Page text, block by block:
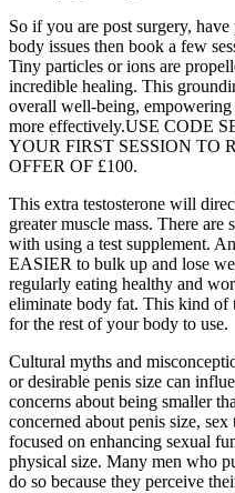
So if you are post surgery,
body issues then book a few
Tiny particles or ions are
incredible healing. This
overall well-being,
more effectively.USE CODE
YOUR FIRST SESSION TO
OFFER OF £100.
This extra testosterone will
greater muscle mass. There
with using a test supplement.
EASIER to bulk up and lose
regularly eating healthy and
eliminate body fat. This kind of
for the rest of your body to use.
Cultural myths and
or desirable penis size can
concerns about being smaller
concerned about penis size,
focused on enhancing sexual
physical size. Many men who
do so because they perceive